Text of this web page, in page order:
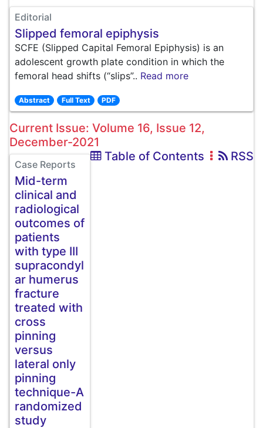
Editorial
Slipped femoral epiphysis
SCFE (Slipped Capital Femoral Epiphysis) is an
adolescent growth plate condition in which the
femoral head shifts (“slips”.. Read more
Abstract Full Text PDF
Current Issue: Volume 16, Issue 12,
December-2021
Table of Contents
RSS
Case Reports
Mid-term
clinical and
radiological
outcomes of
patients
with type III
supracondyl
ar humerus
fracture
treated with
cross
pinning
versus
lateral only
pinning
technique-A
randomized
study